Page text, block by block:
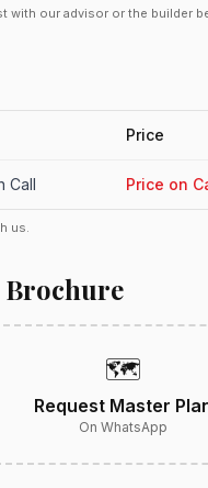
with our advisor or the builder
Price
Call Price on
us.
🗺️
Request Master
On WhatsApp